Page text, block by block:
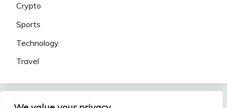
Crypto
Sports
Technology
Travel